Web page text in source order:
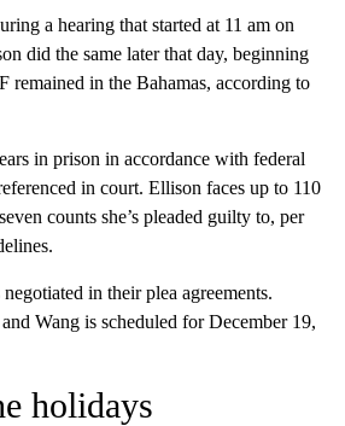
a hearing that started at 11 am on
did the same later that day, beginning
remained in the Bahamas, according to
in prison in accordance with federal
in court. Ellison faces up to 110
counts she’s pleaded guilty to, per
in their plea agreements.
Wang is scheduled for December 19,
holidays